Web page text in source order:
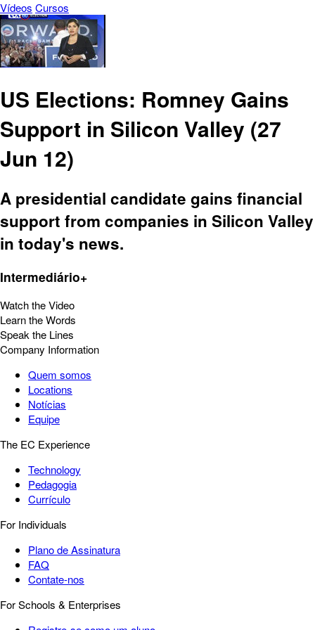
Vídeos Cursos
US Elections: Romney Gains
Support in Silicon Valley (27
Jun 12)
A presidential candidate gains financial
support from companies in Silicon Valley
in today's news.
Intermediário+
Watch the Video
Learn the Words
Speak the Lines
Company Information
Quem somos
Locations
Notícias
Equipe
The EC Experience
Technology
Pedagogia
Currículo
For Individuals
Plano de Assinatura
FAQ
Contate-nos
For Schools & Enterprises